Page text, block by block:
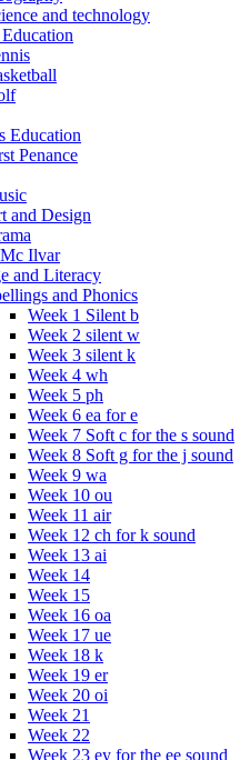
and technology
Education
Penance
and Design
Ilvar
and Literacy
and Phonics
Week 1 Silent b
Week 2 silent w
Week 3 silent k
Week 4 wh
Week 5 ph
Week 6 ea for e
Week 7 Soft c for the s sound
Week 8 Soft g for the j sound
Week 9 wa
Week 10 ou
Week 11 air
Week 12 ch for k sound
Week 13 ai
Week 14
Week 15
Week 16 oa
Week 17 ue
Week 18 k
Week 19 er
Week 20 oi
Week 21
Week 22
Week 23 ey for the ee sound